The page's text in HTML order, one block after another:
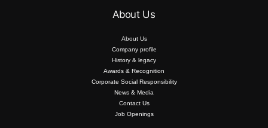
About Us
About Us
Company profile
History & legacy
Awards & Recognition
Corporate Social Responsibility
News & Media
Contact Us
Job Openings